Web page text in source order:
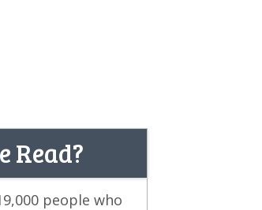
Read?
people who